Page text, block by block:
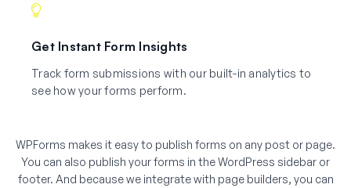
Get Instant Form Insights
Track form submissions with our built-in analytics to
see how your forms perform.
WPForms makes it easy to publish forms on any post or page.
You can also publish your forms in the WordPress sidebar or
footer. And because we integrate with page builders, you can